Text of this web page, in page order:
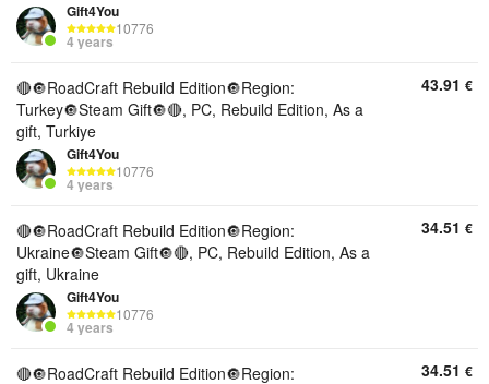
Gift4You
10776
4 years
🔴🔘RoadCraft Rebuild Edition🔘Region:
Turkey🔘Steam Gift🔘🔴, PC, Rebuild Edition, As a
gift, Turkiye
Gift4You
10776
4 years
43.91 €
🔴🔘RoadCraft Rebuild Edition🔘Region:
Ukraine🔘Steam Gift🔘🔴, PC, Rebuild Edition, As a
gift, Ukraine
Gift4You
10776
4 years
34.51 €
🔴🔘RoadCraft Rebuild Edition🔘Region:
34.51 €